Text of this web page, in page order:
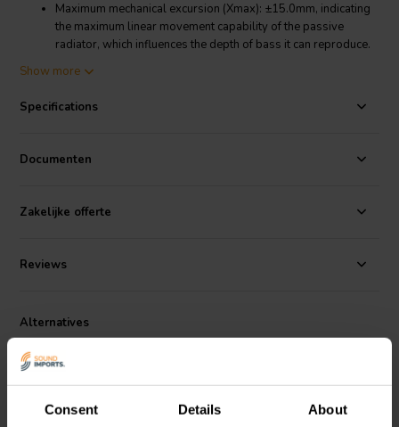
Consent Details About
Maximum mechanical excursion (Xmax): ±15.0mm, indicating
the maximum linear movement capability of the passive
radiator, which influences the depth of bass it can reproduce.
to the passive radiator, potentially allowing for further
customization of the bass response.
Resonance frequency (fs): 19Hz, indicating the natural
efficiently.
radiator's response.
PURIFI PTT6.5PR-NA2-03
PURIFI PTT6.5PR-NA2-03 boasts a ±15.0mm maximum mechanical
M6 mass plug thread, enabling you to fine-tune the bass response
further by adding weight. While specifically designed for the PURIFI
PTT6 woofer, it might be compatible with other woofers of similar
size and specifications, although verification is recommended for
Show more
Specifications
Documenten
Zakelijke offerte
Reviews
Alternatives